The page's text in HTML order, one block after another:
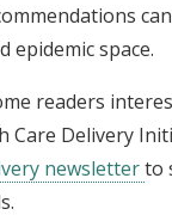
epidemic space.
readers
Care Delivery
newsletterto